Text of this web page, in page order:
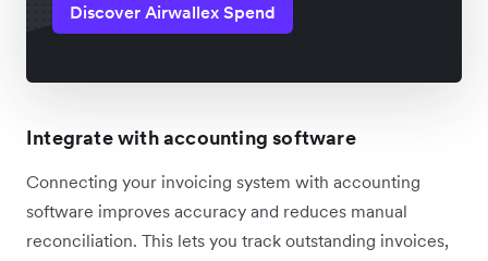
Discover Airwallex Spend
Integrate with accounting software
Connecting your invoicing system with accounting
software improves accuracy and reduces manual
reconciliation. This lets you track outstanding invoices,